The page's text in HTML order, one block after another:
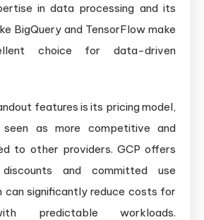
in data processing and its
BigQuery and TensorFlow make
choice for data-driven
features is its pricing model,
as more competitive and
to other providers. GCP offers
and committed use
significantly reduce costs for
predictable workloads.